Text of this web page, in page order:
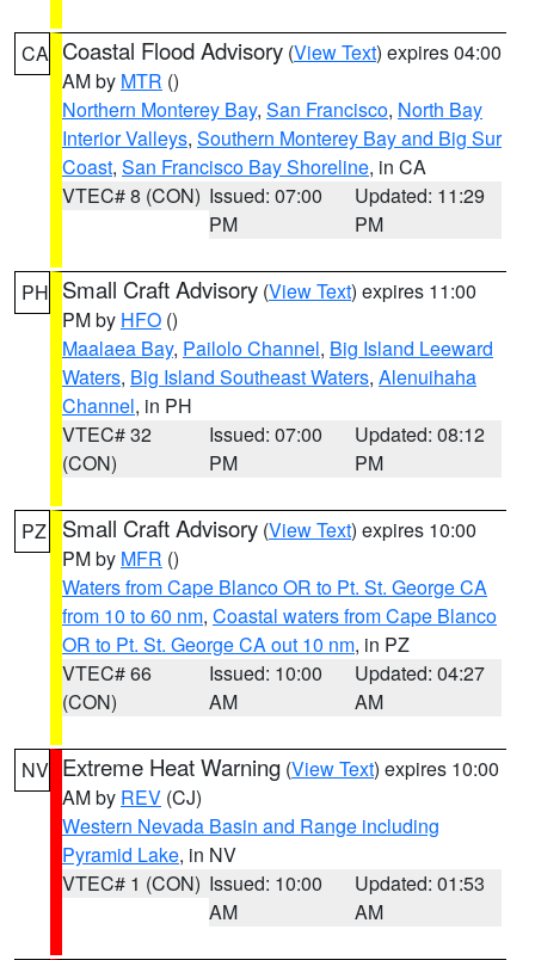
CA Coastal Flood Advisory (View Text) expires 04:00
AM by MTR ()
Northern Monterey Bay, San Francisco, North Bay
Interior Valleys, Southern Monterey Bay and Big Sur
Coast, San Francisco Bay Shoreline, in CA
VTEC# 8 (CON) Issued: 07:00
PM
Updated: 11:29
PM
PH Small Craft Advisory (View Text) expires 11:00
PM by HFO ()
Maalaea Bay, Pailolo Channel, Big Island Leeward
Waters, Big Island Southeast Waters, Alenuihaha
Channel, in PH
VTEC# 32
(CON)
Issued: 07:00
PM
Updated: 08:12
PM
PZ Small Craft Advisory (View Text) expires 10:00
PM by MFR ()
Waters from Cape Blanco OR to Pt. St. George CA
from 10 to 60 nm, Coastal waters from Cape Blanco
OR to Pt. St. George CA out 10 nm, in PZ
VTEC# 66
(CON)
Issued: 10:00
AM
Updated: 04:27
AM
NV Extreme Heat Warning (View Text) expires 10:00
AM by REV (CJ)
Western Nevada Basin and Range including
Pyramid Lake, in NV
VTEC# 1 (CON) Issued: 10:00
AM
Updated: 01:53
AM